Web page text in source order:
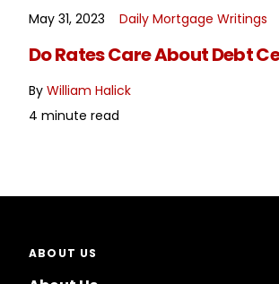
READ MORE
May 31, 2023 Daily Mortgage Writings
Do Rates Care About Debt
ByWilliam Halick
4 minute read
ABOUT US